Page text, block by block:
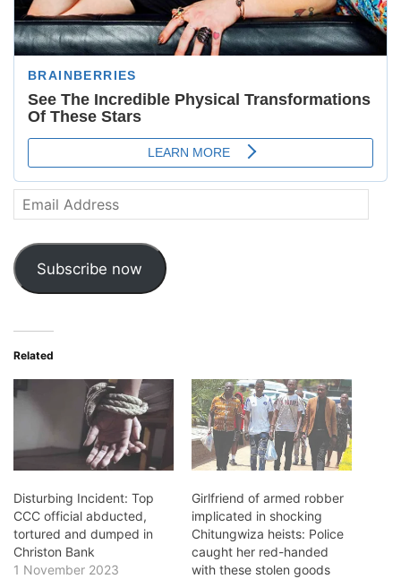
Email
Address
Subscribe now
Related
Disturbing Incident: Top
CCC official abducted,
tortured and dumped in
Christon Bank
1 November 2023
Girlfriend of armed robber
implicated in shocking
Chitungwiza heists: Police
caught her red-handed
with these stolen goods